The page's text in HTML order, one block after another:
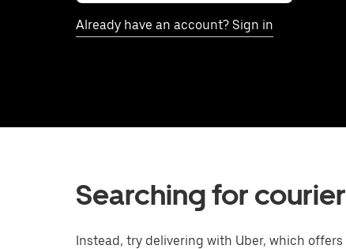
Already have an account? Sign in
Searching for
Instead, try delivering with Uber, which